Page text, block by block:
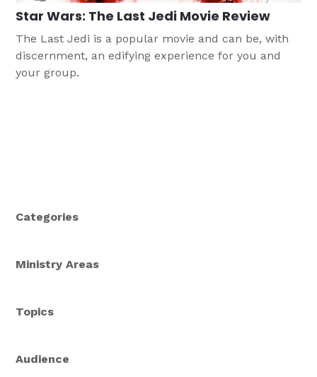
Star Wars: The Last Jedi Movie Review
The Last Jedi is a popular movie and can be, with
discernment, an edifying experience for you and
your group.
Categories
Ministry Areas
Topics
Audience